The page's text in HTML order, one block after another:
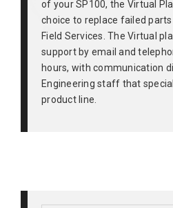
of your SP100, the Virtual
choice to replace failed
Field Services. The Virtual
support by email and
hours, with communication
Engineering staff that
product line.